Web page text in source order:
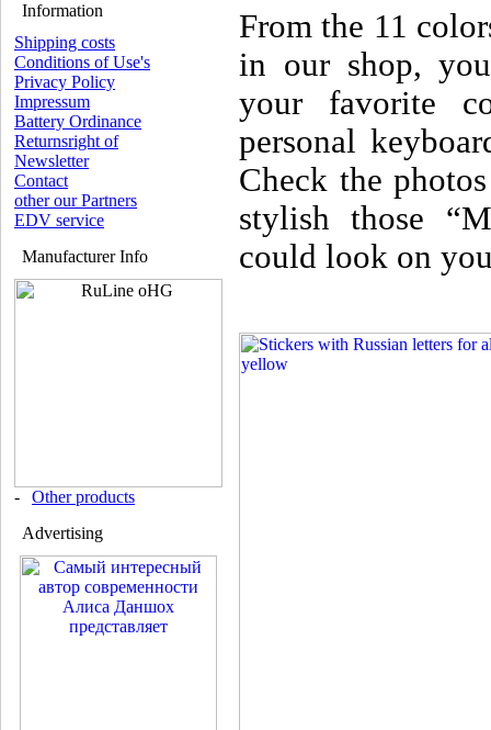
Information
Shipping costs
Conditions of Use's
Privacy Policy
Impressum
Battery Ordinance
Returnsright of
Newsletter
Contact
other our Partners
EDV service
Manufacturer Info
-
Other products
Advertising
From the 11
in our shop,
your favorite
personal
Check the
stylish those
could look on